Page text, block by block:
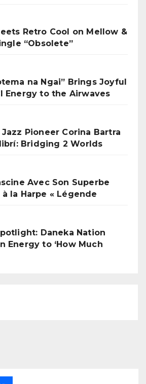
Retro Cool on Mellow &
“Obsolete”
na Ngai” Brings Joyful
Energy to the Airwaves
Pioneer Corina Bartra
Bridging 2 Worlds
Avec Son Superbe
la Harpe « Légende
Daneka Nation
Energy to ‘How Much